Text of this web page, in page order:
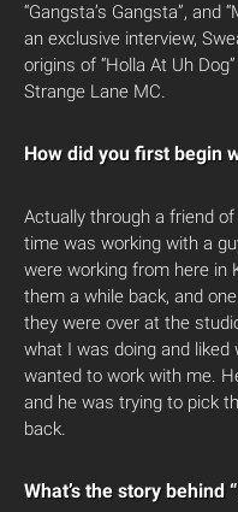
“Gangsta’s Gangsta”, and
an exclusive interview,
origins of “Holla At Uh
Strange Lane MC.
How did you first begin
Actually through a friend
time was working with a
were working from here in
them a while back, and
they were over at the
what I was doing and
wanted to work with me.
and he was trying to pick
back.
What’s the story behind